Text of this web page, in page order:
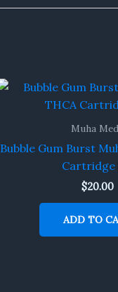
Muha
Bubble Gum Burst
Cartridge
$20.00
ADD TO